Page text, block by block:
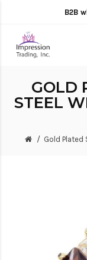
B2B
GOLD
STEEL
Gold Plated